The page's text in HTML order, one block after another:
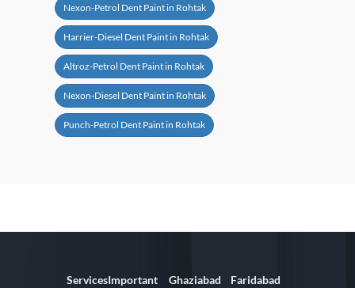
Nexon-Petrol Dent Paint in Rohtak
Harrier-Diesel Dent Paint in Rohtak
Altroz-Petrol Dent Paint in Rohtak
Nexon-Diesel Dent Paint in Rohtak
Punch-Petrol Dent Paint in Rohtak
ServicesImportant
Ghaziabad Faridabad